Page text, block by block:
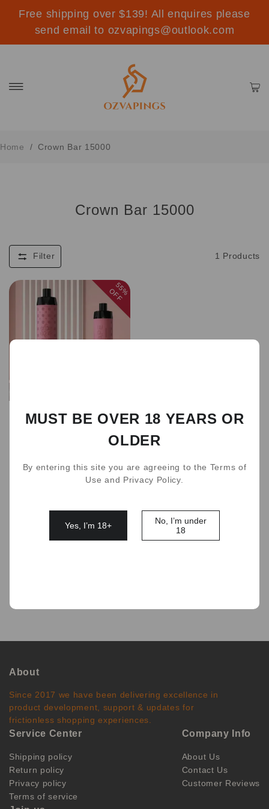
Free shipping over $139! All enquires please
send email to ozvapings@outlook.com
Home / Crown Bar 15000
Crown Bar 15000
Filter 1 Products
55%
OFF
new Crown Bar 15000
AUD 89.00
About
Since 2017 we have been delivering excellence in
product development, support & updates for
frictionless shopping experiences.
Service Center
Shipping policy
Return policy
Privacy policy
Terms of service
Company Info
About Us
Contact Us
Customer Reviews
MUST BE OVER 18 YEARS OR
OLDER
By entering this site you are agreeing to the Terms of
Use and Privacy Policy.
Yes, I’m 18+
No, I’m under
18